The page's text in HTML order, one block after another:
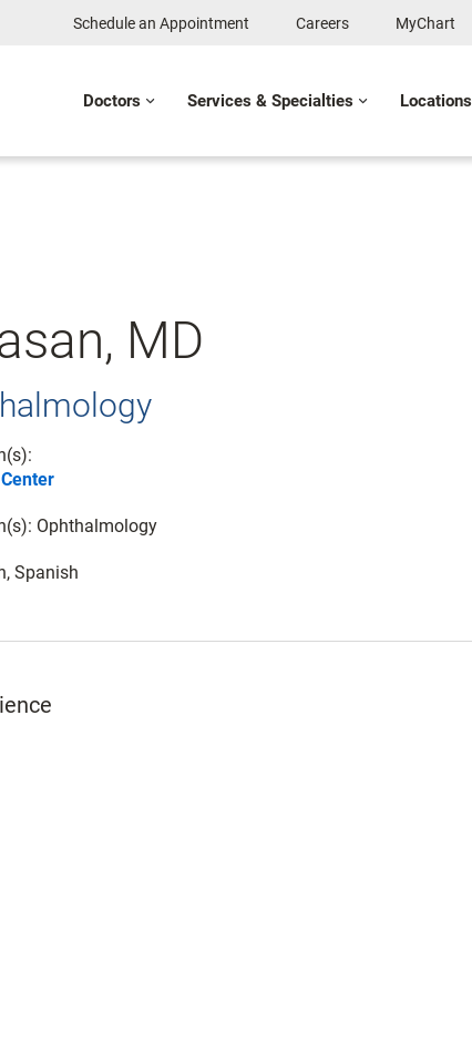
Schedule an Appointment Careers MyChart
Doctors Services & Specialties Locations
MD
Ophthalmology
Spanish